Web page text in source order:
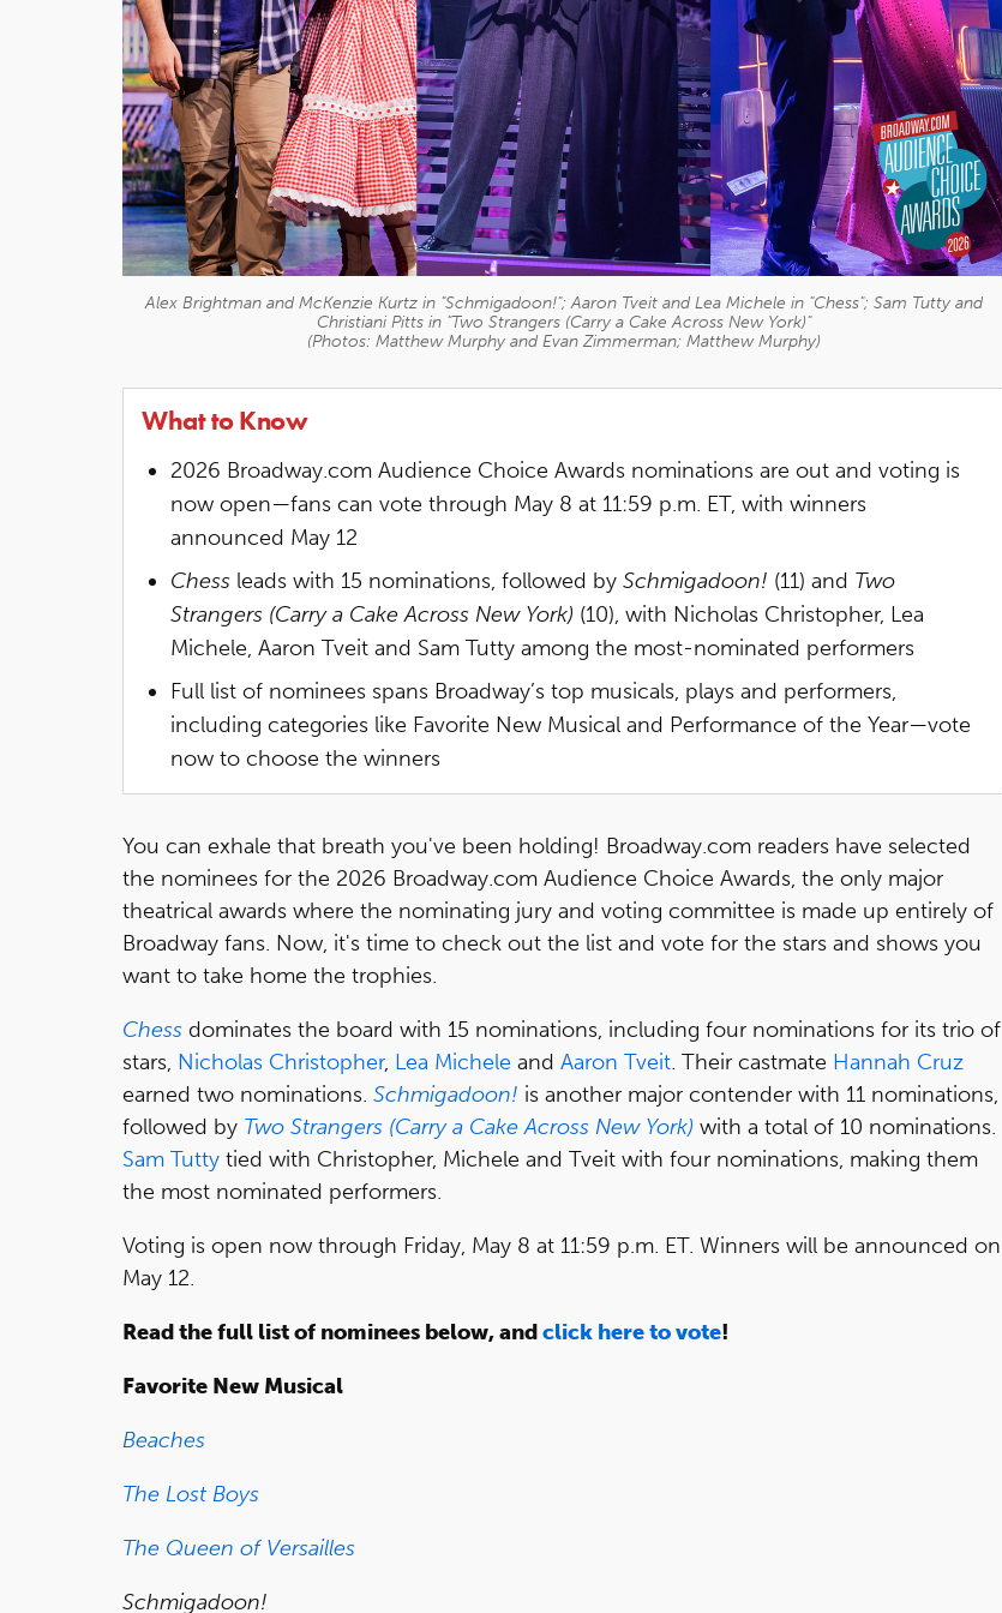
Alex Brightman and McKenzie Kurtz in "Schmigadoon!"; Aaron Tveit and Lea Michele in "Chess"; Sam Tutty and
Christiani Pitts in "Two Strangers (Carry a Cake Across New York)"
(Photos: Matthew Murphy and Evan Zimmerman; Matthew Murphy)
What to Know
2026 Broadway.com Audience Choice Awards nominations are out and voting is
now open—fans can vote through May 8 at 11:59 p.m. ET, with winners
announced May 12
Chess leads with 15 nominations, followed by Schmigadoon! (11) and Two
Strangers (Carry a Cake Across New York) (10), with Nicholas Christopher, Lea
Michele, Aaron Tveit and Sam Tutty among the most-nominated performers
Full list of nominees spans Broadway’s top musicals, plays and performers,
including categories like Favorite New Musical and Performance of the Year—vote
now to choose the winners
You can exhale that breath you've been holding! Broadway.com readers have selected
the nominees for the 2026 Broadway.com Audience Choice Awards, the only major
theatrical awards where the nominating jury and voting committee is made up entirely of
Broadway fans. Now, it's time to check out the list and vote for the stars and shows you
want to take home the trophies.
Chess dominates the board with 15 nominations, including four nominations for its trio of
stars, Nicholas Christopher, Lea Michele and Aaron Tveit. Their castmate Hannah Cruz
earned two nominations. Schmigadoon! is another major contender with 11 nominations,
followed by Two Strangers (Carry a Cake Across New York) with a total of 10 nominations.
Sam Tutty tied with Christopher, Michele and Tveit with four nominations, making them
the most nominated performers.
Voting is open now through Friday, May 8 at 11:59 p.m. ET. Winners will be announced on
May 12.
Read the full list of nominees below, andclick here to vote!
Favorite New Musical
Beaches
The Lost Boys
The Queen of Versailles
Schmigadoon!